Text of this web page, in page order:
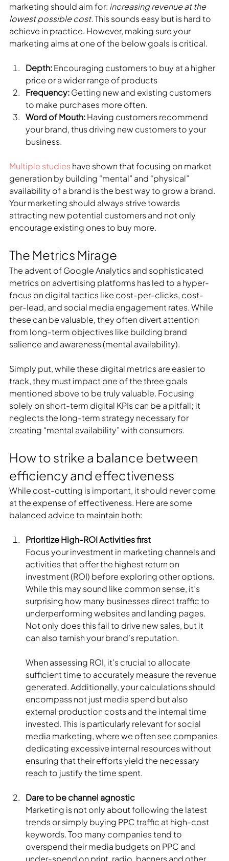
marketing should aim for: increasing revenue at the
lowest possible cost. This sounds easy but is hard to
achieve in practice. However, making sure your
marketing aims at one of the below goals is critical.
Depth: Encouraging customers to buy at a higher
price or a wider range of products
Frequency: Getting new and existing customers
to make purchases more often.
Word of Mouth: Having customers recommend
your brand, thus driving new customers to your
business.
Multiple studies have shown that focusing on market
generation by building “mental” and “physical”
availability of a brand is the best way to grow a brand.
Your marketing should always strive towards
attracting new potential customers and not only
encourage existing ones to buy more.
The Metrics Mirage
The advent of Google Analytics and sophisticated
metrics on advertising platforms has led to a hyper-
focus on digital tactics like cost-per-clicks, cost-
per-lead, and social media engagement rates. While
these can be valuable, they often divert attention
from long-term objectives like building brand
salience and awareness (mental availability).
Simply put, while these digital metrics are easier to
track, they must impact one of the three goals
mentioned above to be truly valuable. Focusing
solely on short-term digital KPIs can be a pitfall; it
neglects the long-term strategy necessary for
creating “mental availability” with consumers.
How to strike a balance between
efficiency and effectiveness
While cost-cutting is important, it should never come
at the expense of effectiveness. Here are some
balanced advice to maintain both:
Prioritize High-ROI Activities first
Focus your investment in marketing channels and
activities that offer the highest return on
investment (ROI) before exploring other options.
While this may sound like common sense, it’s
surprising how many businesses direct traffic to
underperforming websites and landing pages.
Not only does this fail to drive new sales, but it
can also tarnish your brand’s reputation.
When assessing ROI, it’s crucial to allocate
sufficient time to accurately measure the revenue
generated. Additionally, your calculations should
encompass not just media spend but also
external production costs and the internal time
invested. This is particularly relevant for social
media marketing, where we often see companies
dedicating excessive internal resources without
ensuring that their efforts yield the necessary
reach to justify the time spent.
Dare to be channel agnostic
Marketing is not only about following the latest
trends or simply buying PPC traffic at high-cost
keywords. Too many companies tend to
overspend their media budgets on PPC and
under-spend on print, radio, banners and other